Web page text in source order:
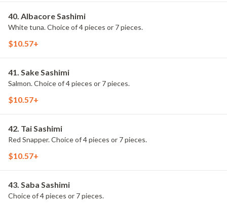
40. Albacore Sashimi
White tuna. Choice of 4 pieces or 7 pieces.
$10.57+
41. Sake Sashimi
Salmon. Choice of 4 pieces or 7 pieces.
$10.57+
42. Tai Sashimi
Red Snapper. Choice of 4 pieces or 7 pieces.
$10.57+
43. Saba Sashimi
Choice of 4 pieces or 7 pieces.